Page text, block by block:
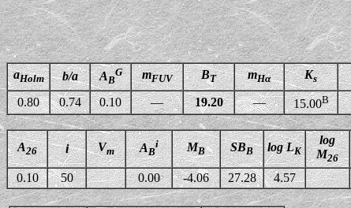
aHolm b/a AB
G mFUV BT mHα Ks
0.80
0.74 0.10 — 19.20 — 15.00B
A26 i Vm AB
i MB SBB log LK
log
M26
0.10 50 0.00 -4.06 27.28 4.57